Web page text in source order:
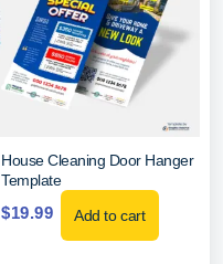
House Cleaning Door Hanger
Template
$19.99 Add to cart